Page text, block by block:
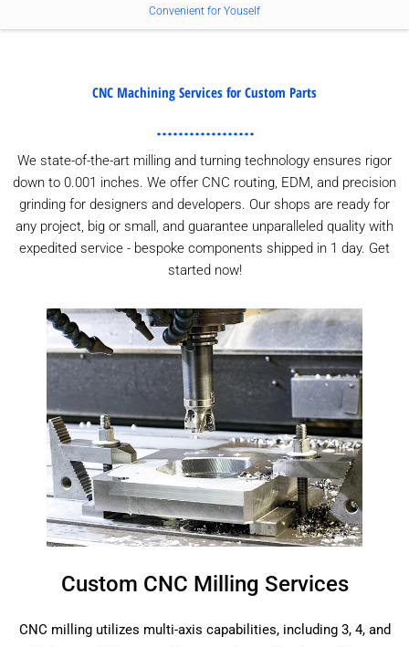
Convenient for Youself
CNC Machining Services for Custom Parts
We state-of-the-art milling and turning technology ensures rigor
down to 0.001 inches. We offer CNC routing, EDM, and precision
grinding for designers and developers. Our shops are ready for
any project, big or small, and guarantee unparalleled quality with
expedited service - bespoke components shipped in 1 day. Get
started now!
Custom CNC Milling Services
CNC milling utilizes multi-axis capabilities, including 3, 4, and